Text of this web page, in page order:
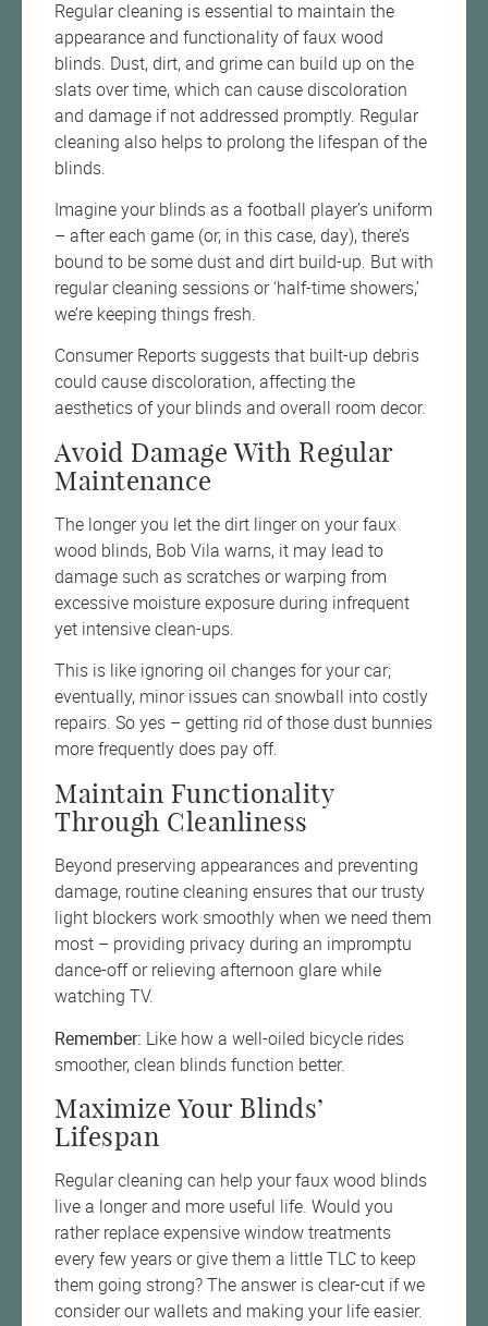
Regular cleaning is essential to maintain the
appearance and functionality of faux wood
blinds. Dust, dirt, and grime can build up on the
slats over time, which can cause discoloration
and damage if not addressed promptly. Regular
cleaning also helps to prolong the lifespan of the
blinds.
Imagine your blinds as a football player’s uniform
– after each game (or, in this case, day), there’s
bound to be some dust and dirt build-up. But with
regular cleaning sessions or ‘half-time showers,’
we’re keeping things fresh.
Consumer Reports suggests that built-up debris
could cause discoloration, affecting the
aesthetics of your blinds and overall room decor.
Avoid Damage With Regular
Maintenance
The longer you let the dirt linger on your faux
wood blinds, Bob Vila warns, it may lead to
damage such as scratches or warping from
excessive moisture exposure during infrequent
yet intensive clean-ups.
This is like ignoring oil changes for your car;
eventually, minor issues can snowball into costly
repairs. So yes – getting rid of those dust bunnies
more frequently does pay off.
Maintain Functionality
Through Cleanliness
Beyond preserving appearances and preventing
damage, routine cleaning ensures that our trusty
light blockers work smoothly when we need them
most – providing privacy during an impromptu
dance-off or relieving afternoon glare while
watching TV.
Remember: Like how a well-oiled bicycle rides
smoother, clean blinds function better.
Maximize Your Blinds’
Lifespan
Regular cleaning can help your faux wood blinds
live a longer and more useful life. Would you
rather replace expensive window treatments
every few years or give them a little TLC to keep
them going strong? The answer is clear-cut if we
consider our wallets and making your life easier.